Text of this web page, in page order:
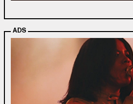
ADS